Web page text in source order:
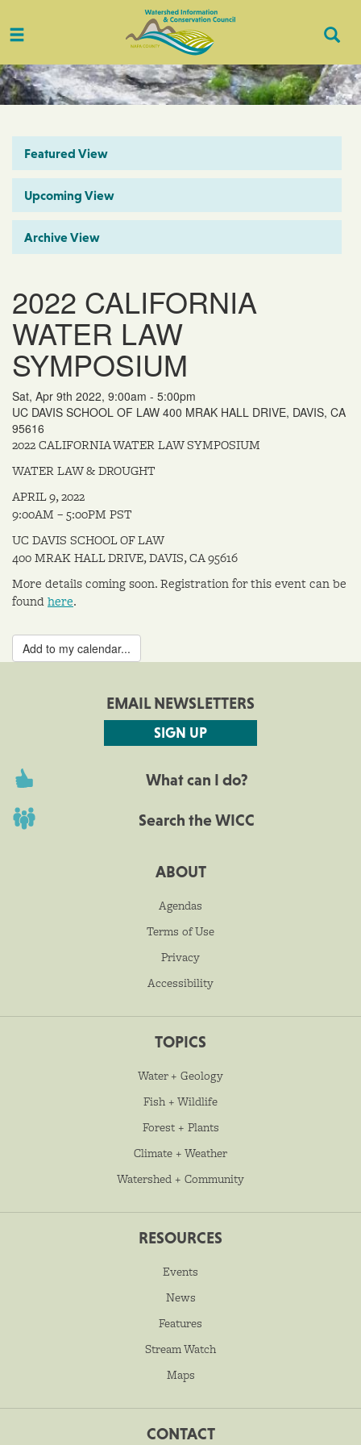
Toggle
Featured View
Upcoming View
Archive View
2022 CALIFORNIA
WATER LAW
SYMPOSIUM
Sat, Apr 9th 2022, 9:00am - 5:00pm
UC DAVIS SCHOOL OF LAW 400 MRAK HALL DRIVE, DAVIS, CA
95616
2022 CALIFORNIA WATER LAW SYMPOSIUM
WATER LAW & DROUGHT
​APRIL 9, 2022
9:00AM – 5:00PM PST
UC DAVIS SCHOOL OF LAW
400 MRAK HALL DRIVE, DAVIS, CA 95616
More details coming soon. Registration for this event can be
foundhere.
Add to my calendar...
EMAIL NEWSLETTERS
SIGN UP
What can I do?
Search the WICC
ABOUT
Agendas
Terms of Use
Privacy
Accessibility
TOPICS
Water + Geology
Fish + Wildlife
Forest + Plants
Climate + Weather
Watershed + Community
RESOURCES
Events
News
Features
Stream Watch
Maps
CONTACT